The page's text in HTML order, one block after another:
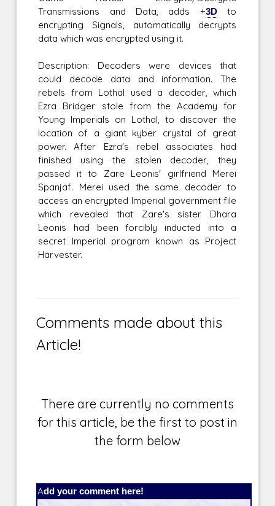
Transmissions and Data, adds +3Dto
encrypting Signals, automatically decrypts
data which was encrypted using it.
Description: Decoders were devices that
could decode data and information. The
rebels from Lothal used a decoder, which
Ezra Bridger stole from the Academy for
Young Imperials on Lothal, to discover the
location of a giant kyber crystal of great
power. After Ezra's rebel associates had
finished using the stolen decoder, they
passed it to Zare Leonis' girlfriend Merei
Spanjaf. Merei used the same decoder to
access an encrypted Imperial government file
which revealed that Zare's sister Dhara
Leonis had been forcibly inducted into a
secret Imperial program known as Project
Harvester.
Comments made about this
Article!
There are currently no comments
for this article, be the first to post in
the form below
Add your comment here!